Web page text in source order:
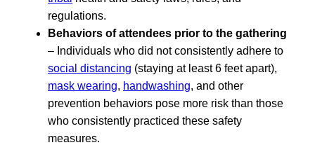
regulations.
Behaviors of attendees prior to the gathering
– Individuals who did not consistently adhere to
social distancing (staying at least 6 feet apart),
mask wearing, handwashing, and other
prevention behaviors pose more risk than those
who consistently practiced these safety
measures.